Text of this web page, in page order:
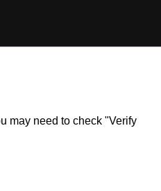
may need to check "Verify